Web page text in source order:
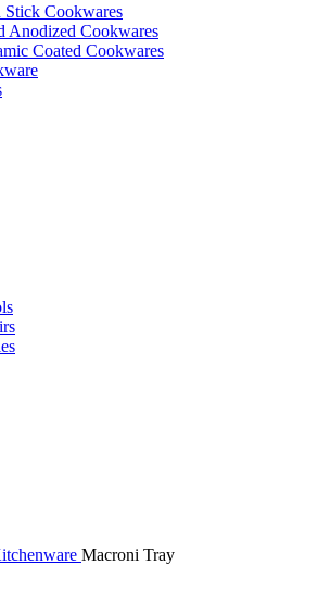
Stick Cookwares
Anodized Cookwares
Coated Cookwares
Macroni Tray